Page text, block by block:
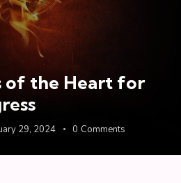
of the Heart for
29, 2024 0 Comments